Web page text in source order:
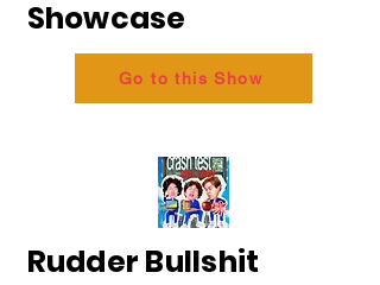
Showcase
Go to this Show
Rudder Bullshit